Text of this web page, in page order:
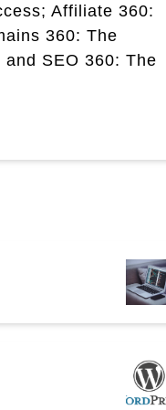
Affiliate 360:
360: The
SEO 360: The